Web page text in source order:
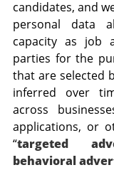
candidates, and
personal data
capacity as job
parties for the
that are selected
inferred over
across
applications, or
“targeted
behavioral